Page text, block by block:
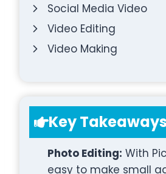
Social Media Video
Video Editing
Video Making
Key
Photo Editing: With
easy to make small